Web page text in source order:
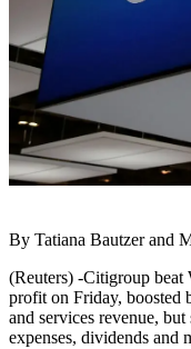
By Tatiana Bautzer and
(Reuters) -Citigroup beat
profit on Friday, boosted
and services revenue,
expenses, dividends and